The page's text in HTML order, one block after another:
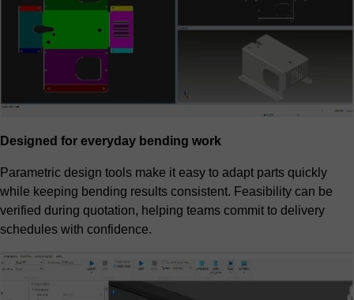
Designed for everyday bending work
Parametric design tools make it easy to adapt parts quickly
while keeping bending results consistent. Feasibility can be
verified during quotation, helping teams commit to delivery
schedules with confidence.